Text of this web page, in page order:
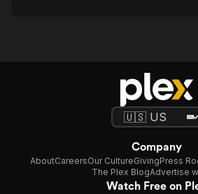
Company
AboutCareersOur CultureGivingPress
The Plex BlogAdvertise
Watch Free on